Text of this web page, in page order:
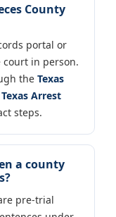
County
portal or
court in person.
the Texas
Texas Arrest
steps.
a county
pre-trial